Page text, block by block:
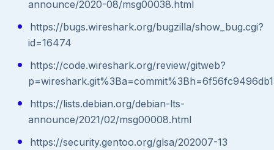
announce/2020-08/msg00038.html
https://bugs.wireshark.org/bugzilla/show_bug.cgi?
id=16474
https://code.wireshark.org/review/gitweb?
https://lists.debian.org/debian-lts-
announce/2021/02/msg00008.html
https://security.gentoo.org/glsa/202007-13